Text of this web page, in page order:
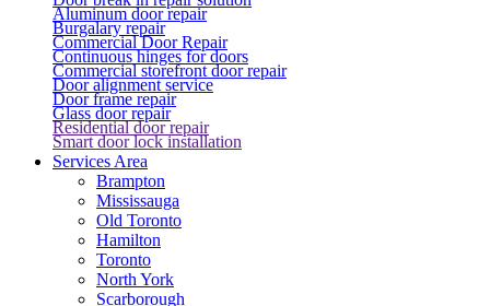
Aluminum door repair
Burgalary repair
Commercial Door Repair
Continuous hinges for doors
Commercial storefront door repair
Door alignment service
Door frame repair
Glass door repair
Residential door repair
Smart door lock installation
Services Area
Brampton
Mississauga
Old Toronto
Hamilton
Toronto
North York
Scarborough